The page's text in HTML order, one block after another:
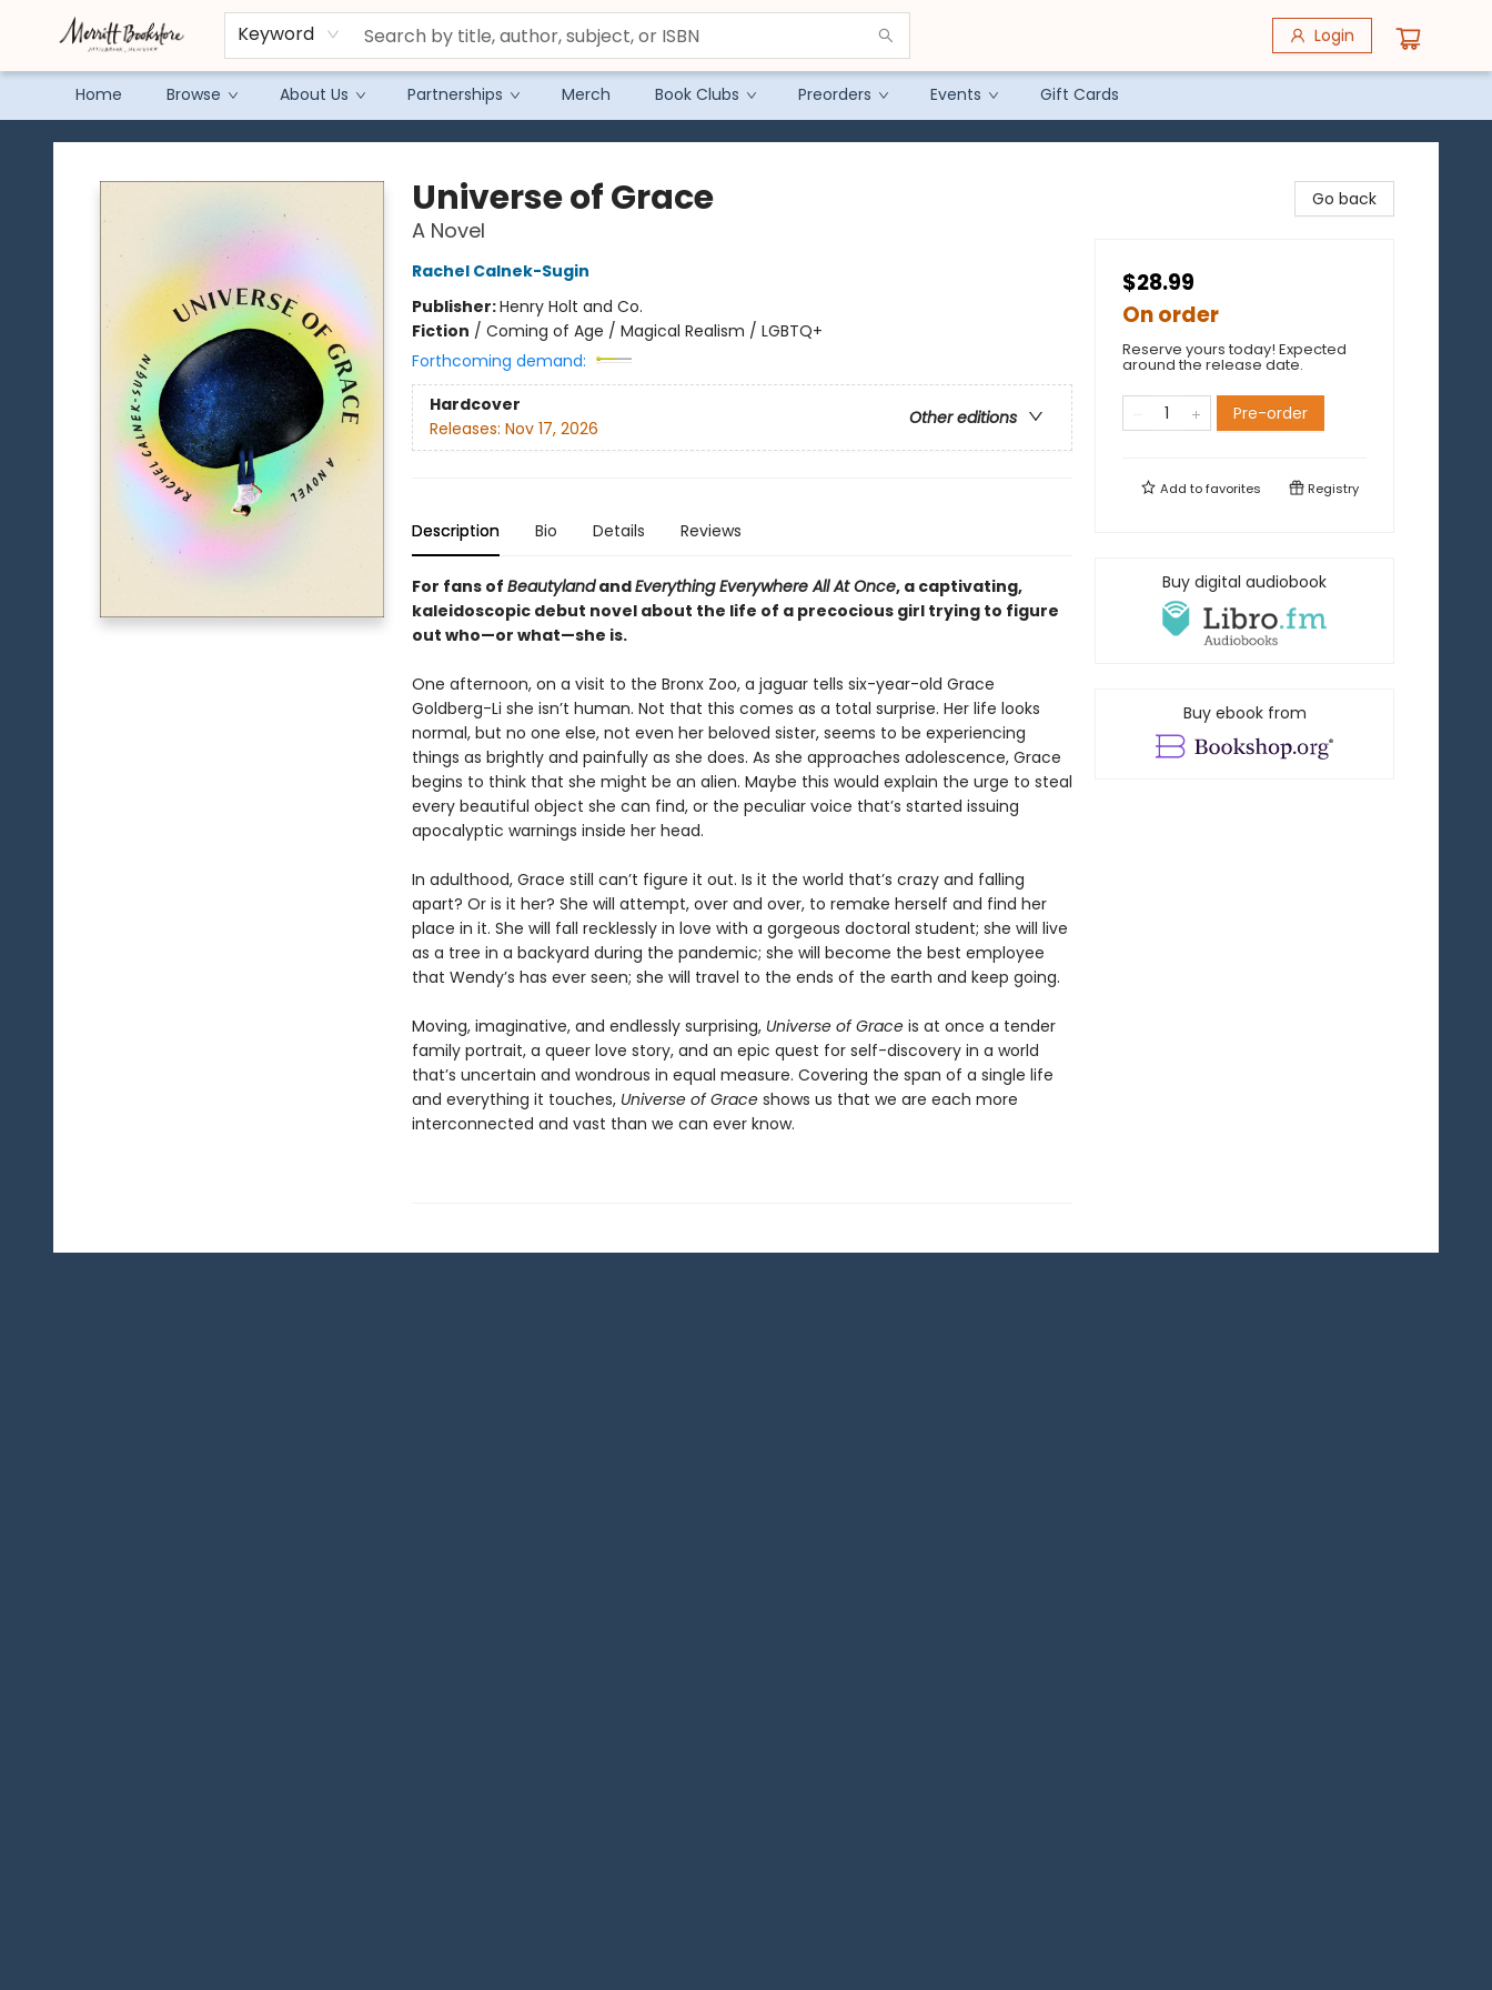
Keyword Login
Home Browse About Us Partnerships Merch Book Clubs Preorders Events Gift Cards
Merritt Bookstore
Universe of Grace
A Novel
Rachel Calnek-Sugin
Publisher:Henry Holt and Co.
Fiction / Coming of Age / Magical Realism / LGBTQ+
Forthcoming demand:
Hardcover
Other editions
Releases: Nov 17, 2026
Description Bio Details Reviews
For fans of BeautylandandEverything Everywhere All At Once, a captivating,
kaleidoscopic debut novel about the life of a precocious girl trying to figure
out who—or what—she is.
One afternoon, on a visit to the Bronx Zoo, a jaguar tells six-year-old Grace
Goldberg-Li she isn’t human. Not that this comes as a total surprise. Her life looks
normal, but no one else, not even her beloved sister, seems to be experiencing
things as brightly and painfully as she does. As she approaches adolescence, Grace
begins to think that she might be an alien. Maybe this would explain the urge to steal
every beautiful object she can find, or the peculiar voice that’s started issuing
apocalyptic warnings inside her head.
In adulthood, Grace still can’t figure it out. Is it the world that’s crazy and falling
apart? Or is it her? She will attempt, over and over, to remake herself and find her
place in it. She will fall recklessly in love with a gorgeous doctoral student; she will live
as a tree in a backyard during the pandemic; she will become the best employee
that Wendy’s has ever seen; she will travel to the ends of the earth and keep going.
Moving, imaginative, and endlessly surprising, Universe of Graceis at once a tender
family portrait, a queer love story, and an epic quest for self-discovery in a world
that’s uncertain and wondrous in equal measure. Covering the span of a single life
and everything it touches, Universe of Graceshows us that we are each more
interconnected and vast than we can ever know.
Go back
$28.99
On order
Reserve yours today! Expected
around the release date.
Pre-order
Add tofavorites Registry
Buy digital audiobook
Buy ebook from